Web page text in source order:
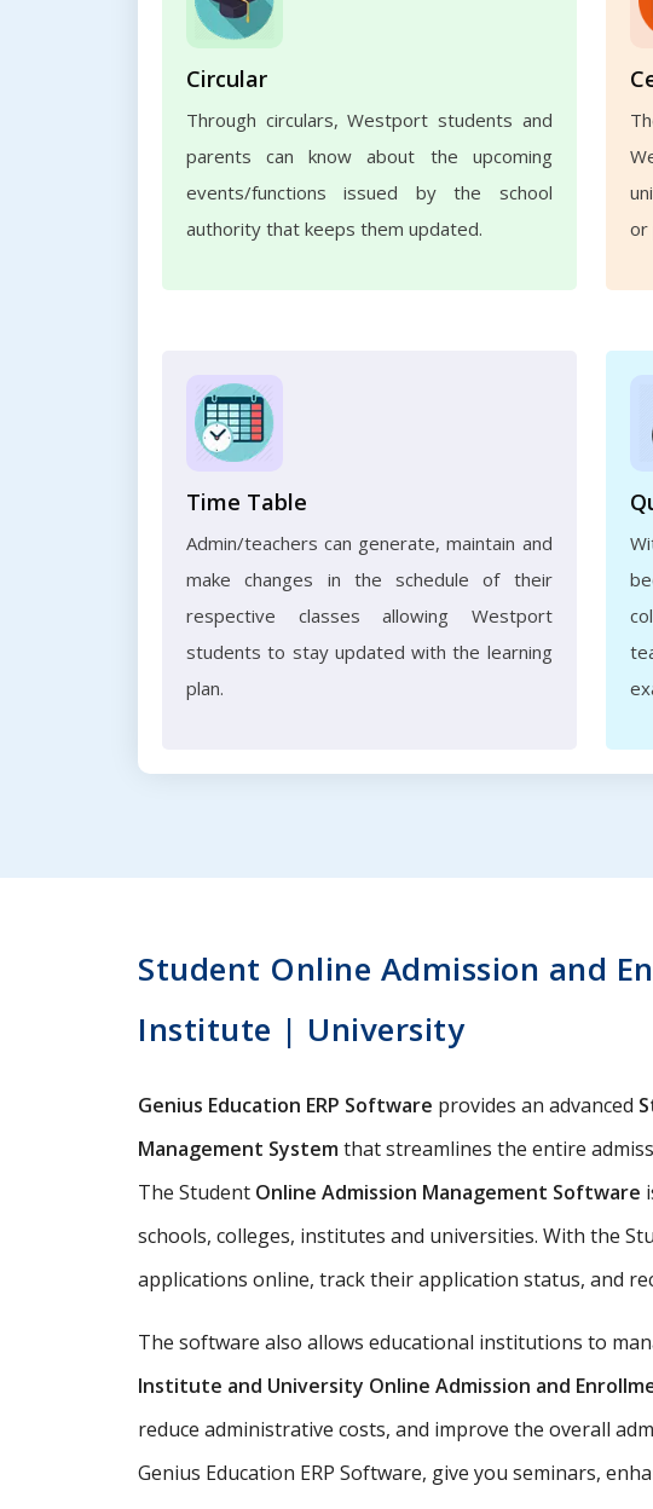
Circular
Through circulars, Westport students and
parents can know about the upcoming
events/functions issued by the school
authority that keeps them updated.
or
Time Table
Admin/teachers can generate, maintain and
make changes in the schedule of their
respective classes allowing Westport
students to stay updated with the learning
plan.
Student Online Admission and
Institute | University
Genius Education ERP Software provides an advanced
Management Systemthat streamlines the entire
The Student Online Admission Management Software
schools, colleges, institutes and universities. With the
applications online, track their application status, and
The software also allows educational institutions to
Institute and University Online Admission and
reduce administrative costs, and improve the overall
Genius Education ERP Software, give you seminars,